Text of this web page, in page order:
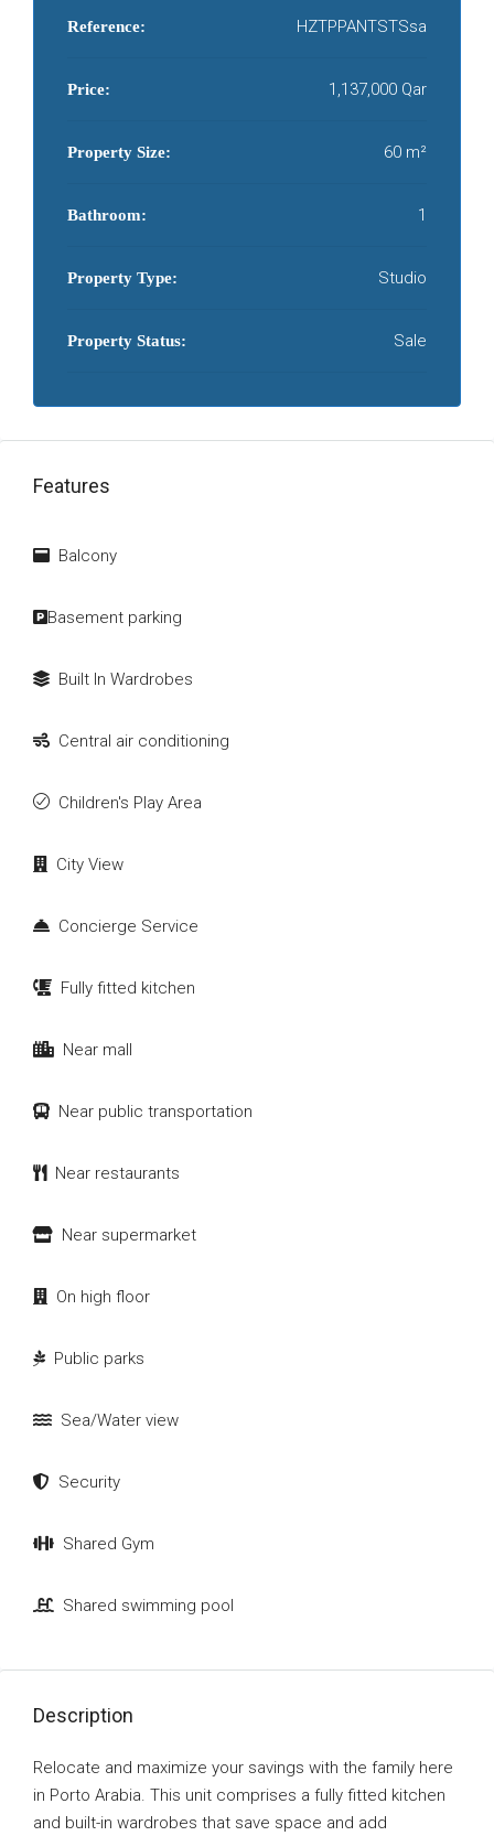
Reference: HZTPPANTSTSsa
Price: 1,137,000 Qar
Property Size: 60 m²
Bathroom: 1
Property Type: Studio
Property Status: Sale
Features
Balcony
Basement parking
Built In Wardrobes
Central air conditioning
Children's Play Area
City View
Concierge Service
Fully fitted kitchen
Near mall
Near public transportation
Near restaurants
Near supermarket
On high floor
Public parks
Sea/Water view
Security
Shared Gym
Shared swimming pool
Description
Relocate and maximize your savings with the family here
in Porto Arabia. This unit comprises a fully fitted kitchen
and built-in wardrobes that save space and add